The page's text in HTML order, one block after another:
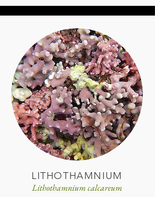
LITHOTHAMNIUM
Lithothamnium calcareum